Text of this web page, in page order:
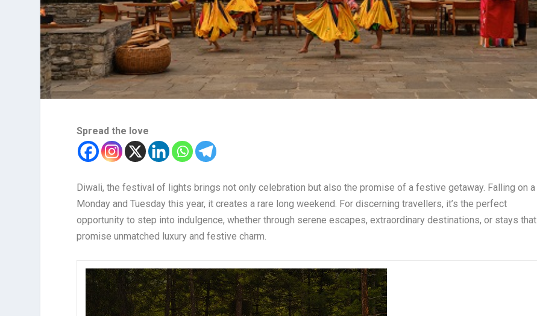
Spread the love
Diwali, the festival of lights brings not only celebration but also the promise of a festive getaway. Falling on a
Monday and Tuesday this year, it creates a rare long weekend. For discerning travellers, it’s the perfect
opportunity to step into indulgence, whether through serene escapes, extraordinary destinations, or stays that
promise unmatched luxury and festive charm.